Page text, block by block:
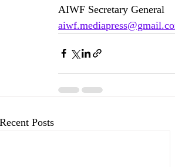
AIWF Secretary General
Recent Posts